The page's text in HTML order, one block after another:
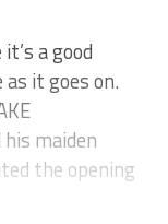
a good
it goes on.
his maiden
the opening